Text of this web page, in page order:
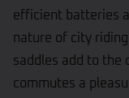
efficient batteries
nature of city
saddles add to the
commutes a